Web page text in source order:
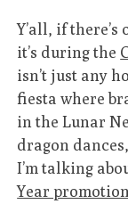
Y’all, if
it’s during the
isn’t just any
fiesta where
in the Lunar
dragon
I’m talking
Year